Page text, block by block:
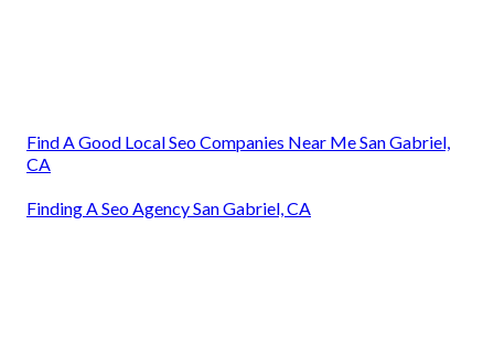
Find A Good Local Seo Companies Near Me San Gabriel,
CA
Finding A Seo Agency San Gabriel, CA